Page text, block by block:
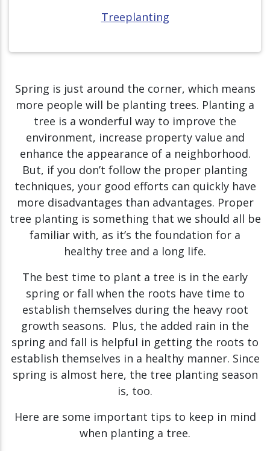
Treeplanting
Spring is just around the corner, which means
more people will be planting trees. Planting a
tree is a wonderful way to improve the
environment, increase property value and
enhance the appearance of a neighborhood.
But, if you don’t follow the proper planting
techniques, your good efforts can quickly have
more disadvantages than advantages. Proper
tree planting is something that we should all be
familiar with, as it’s the foundation for a
healthy tree and a long life.
The best time to plant a tree is in the early
spring or fall when the roots have time to
establish themselves during the heavy root
growth seasons. Plus, the added rain in the
spring and fall is helpful in getting the roots to
establish themselves in a healthy manner. Since
spring is almost here, the tree planting season
is, too.
Here are some important tips to keep in mind
when planting a tree.